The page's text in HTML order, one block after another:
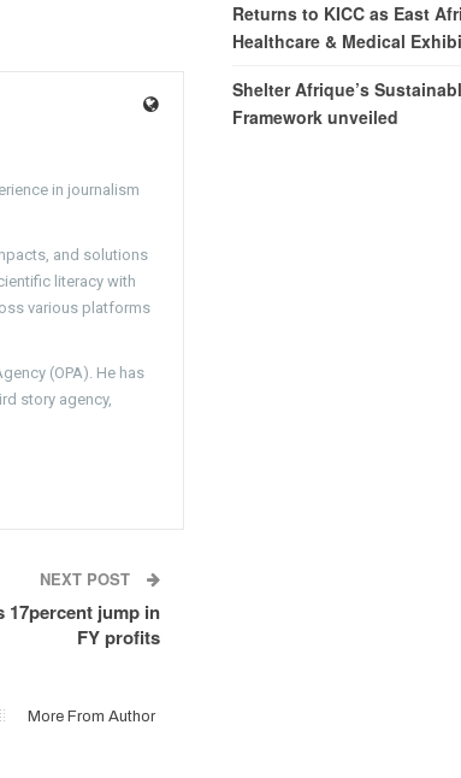
in journalism
and solutions
literacy with
various platforms
(OPA). He has
story agency,
NEXT POST
17percent jump in
FY profits
More From Author
Returns to KICC as East
Healthcare & Medical
Shelter Afrique’s
Framework unveiled